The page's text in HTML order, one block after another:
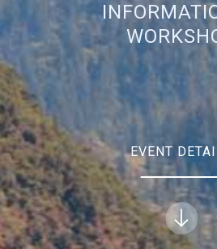
EVENT